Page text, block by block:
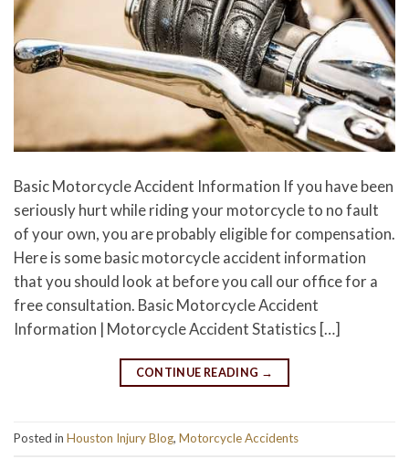
Basic Motorcycle Accident Information If you have been
seriously hurt while riding your motorcycle to no fault
of your own, you are probably eligible for compensation.
Here is some basic motorcycle accident information
that you should look at before you call our office for a
free consultation. Basic Motorcycle Accident
Information | Motorcycle Accident Statistics […]
CONTINUE READING →
Posted in Houston Injury Blog, Motorcycle Accidents